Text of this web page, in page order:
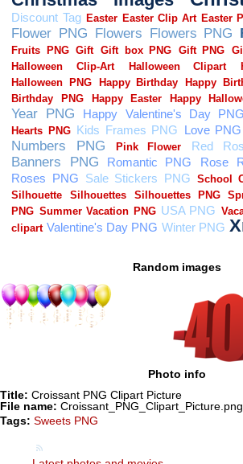
Random images
Photo info
Title: Croissant PNG Clipart Picture
File name: Croissant_PNG_Clipart_Picture.png
Tags: Sweets PNG